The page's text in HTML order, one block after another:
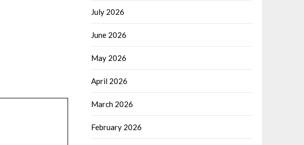
July 2026
June 2026
May 2026
April 2026
March 2026
February 2026